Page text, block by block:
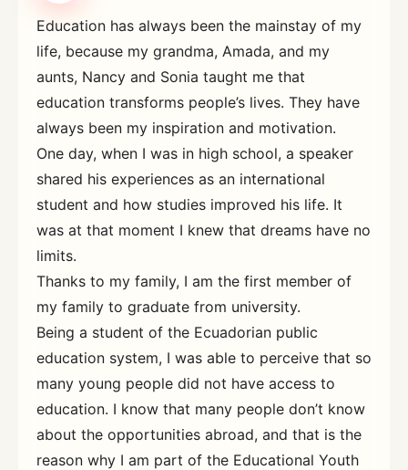
Education has always been the mainstay of my
life, because my grandma, Amada, and my
aunts, Nancy and Sonia taught me that
education transforms people’s lives. They have
always been my inspiration and motivation.
One day, when I was in high school, a speaker
shared his experiences as an international
student and how studies improved his life. It
was at that moment I knew that dreams have no
limits.
Thanks to my family, I am the first member of
my family to graduate from university.
Being a student of the Ecuadorian public
education system, I was able to perceive that so
many young people did not have access to
education. I know that many people don’t know
about the opportunities abroad, and that is the
reason why I am part of the Educational Youth